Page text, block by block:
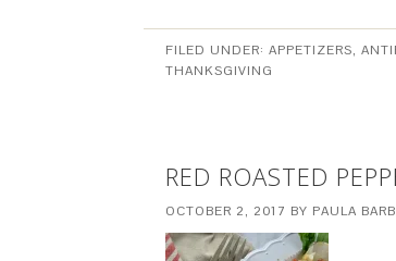
FILED UNDER: APPETIZERS,
THANKSGIVING
RED ROASTED
OCTOBER 2, 2017 BY PAULA